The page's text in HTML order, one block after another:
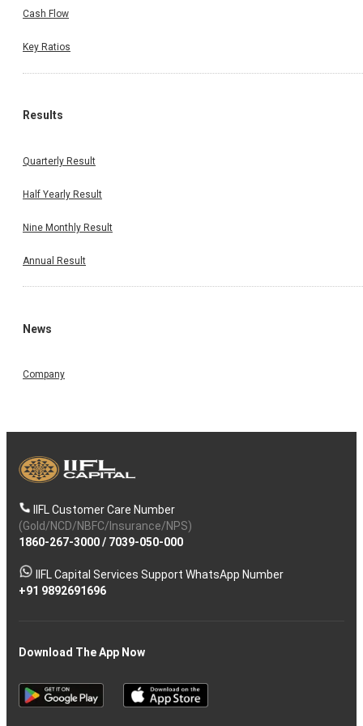
Cash Flow
Key Ratios
Results
Quarterly Result
Half Yearly Result
Nine Monthly Result
Annual Result
News
Company
IIFL Customer Care Number
(Gold/NCD/NBFC/Insurance/NPS)
1860-267-3000/ 7039-050-000
IIFL Capital Services Support WhatsApp Number
+91 9892691696
Download The App Now